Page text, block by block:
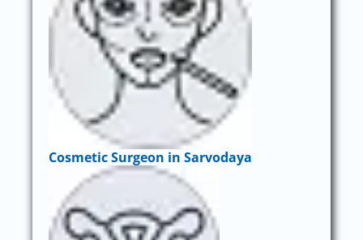
Cosmetic Surgeon in Sarvodaya